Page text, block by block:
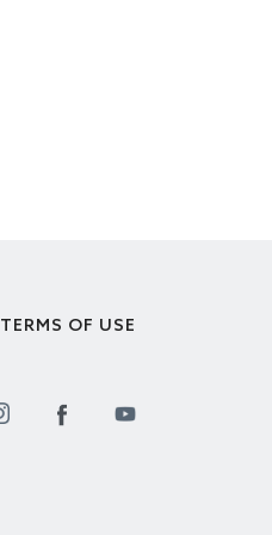
TERMS OF USE